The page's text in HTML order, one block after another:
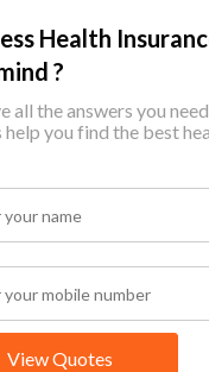
Health
?
all the answers you
you find the best
View Quotes